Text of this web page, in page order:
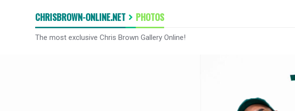
CHRISBROWN-ONLINE.NET PHOTOS
The most exclusive Chris Brown Gallery Online!